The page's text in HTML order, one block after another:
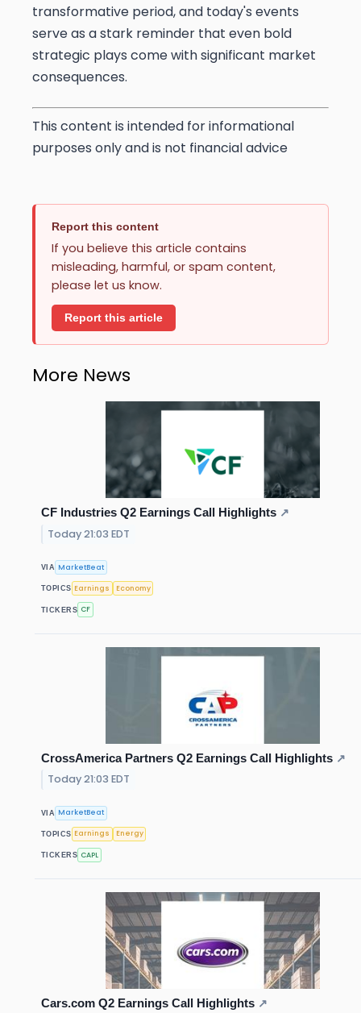
transformative period, and today's events
serve as a stark reminder that even bold
strategic plays come with significant market
consequences.
This content is intended for informational
purposes only and is not financial advice
Report this content
If you believe this article contains
misleading, harmful, or spam content,
please let us know.
Report this article
More News
CF Industries Q2 Earnings Call Highlights ↗
Today 21:03 EDT
VIA MarketBeat
TOPICS Earnings Economy
TICKERS CF
CrossAmerica Partners Q2 Earnings Call Highlights ↗
Today 21:03 EDT
VIA MarketBeat
TOPICS Earnings Energy
TICKERS CAPL
Cars.com Q2 Earnings Call Highlights ↗